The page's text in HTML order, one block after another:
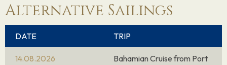
Alternative Sailings
DATE TRIP
14.08.2026
Bahamian Cruise from Port